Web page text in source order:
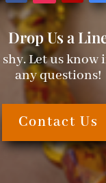
Drop Us a
shy. Let us know
any questions!
Contact Us